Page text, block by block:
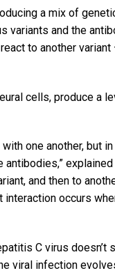
a mix of
variants and the
to another variant
cells, produce a
one another, but
explained
and then to
occurs
C virus doesn’t
viral infection